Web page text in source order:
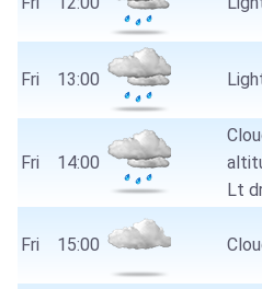
Fri 13:00
Fri 14:00
Lt
Fri 15:00